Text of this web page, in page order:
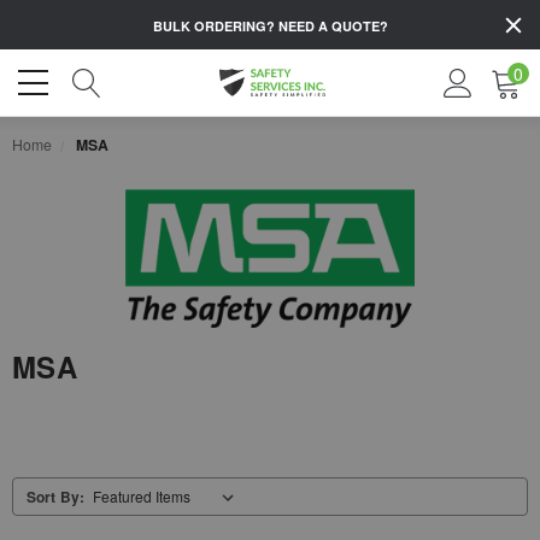
BULK ORDERING? NEED A QUOTE?
0
Home MSA
MSA
Sort By: